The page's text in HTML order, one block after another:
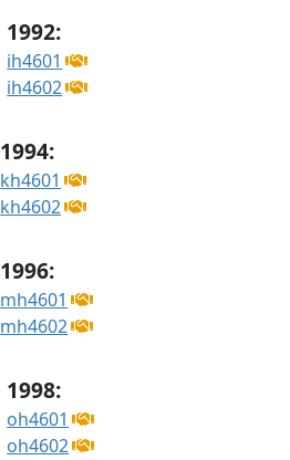
1992:
ih4601
ih4602
1994:
kh4601
kh4602
1996:
mh4601
mh4602
1998:
oh4601
oh4602